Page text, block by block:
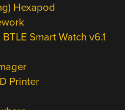
Hexapod
Smart Watch v6.1
Printer